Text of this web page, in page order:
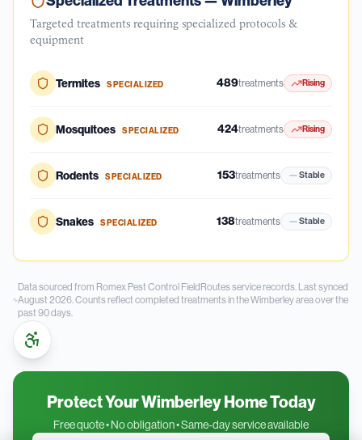
Targeted treatments requiring specialized protocols &
equipment
Termites SPECIALIZED 489treatments Rising
Mosquitoes SPECIALIZED 424treatments Rising
Rodents SPECIALIZED 153treatments Stable
Snakes SPECIALIZED 138treatments Stable
Data sourced from Romex Pest Control FieldRoutes service records. Last synced
August 2026. Counts reflect completed treatments in theWimberleyarea over the
past90days.
Protect Your Wimberley Home Today
Free quote • No obligation • Same-day service available